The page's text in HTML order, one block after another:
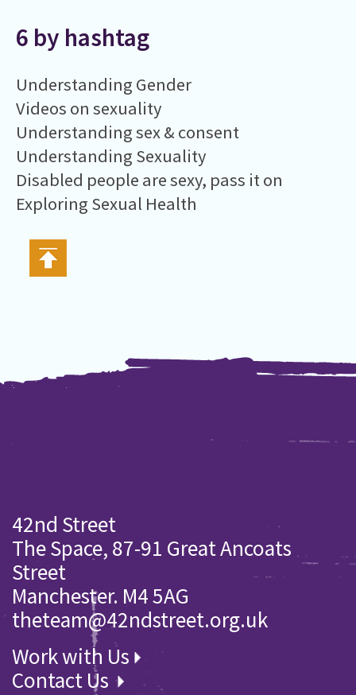
6 by hashtag
Understanding Gender
Videos on sexuality
Understanding sex & consent
Understanding Sexuality
Disabled people are sexy, pass it on
Exploring Sexual Health
42nd Street
The Space, 87-91 Great Ancoats
Street
Manchester. M4 5AG
theteam@42ndstreet.org.uk
Work with Us
Contact Us